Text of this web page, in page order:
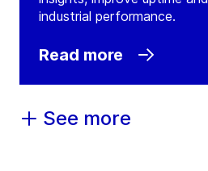
industrial performance.
Read more
See more